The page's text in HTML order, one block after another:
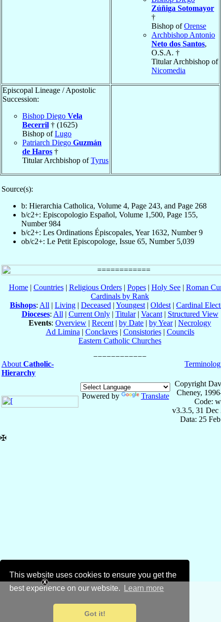
This website uses cookies to ensure you get the
best experience on our website.
Learn more
Got it!
Zúñiga Sotomayor
†
Bishop ofOrense
Archbishop Antonio
Neto dos Santos,
O.S.A. †
Titular Archbishop of
Nicomedia
Episcopal Lineage / Apostolic
Succession:
Bishop Diego Vela
Becerril † (1625)
Bishop ofLugo
Patriarch Diego Guzmán
de Haros †
Titular Archbishop ofTyrus
Source(s):
b: Hierarchia Catholica, Volume 4, Page 243, and Page 268
b/c2+: Episcopologio Español, Volume 1,500, Page 155,
Number 984
b/c2+: Les Ordinations Épiscopales, Year 1632, Number 9
ob/c2+: Le Petit Episcopologe, Issue 65, Number 5,039
Home| Countries| Religious Orders| Popes| Holy See| Roman
Cardinals by Rank
Bishops: All | Living | Deceased | Youngest | Oldest | Cardinal
Dioceses: All | Current Only| Titular| Vacant| Structured View
Events: Overview | Recent | by Date | by Year| Necrology
Ad Limina | Conclaves| Consistories| Councils
Eastern Catholic Churches
About Catholic-
Hierarchy
Powered by Translate
Copyright
Cheney,
Code:
v3.3.5, 31 Dec
Data: 25
✠